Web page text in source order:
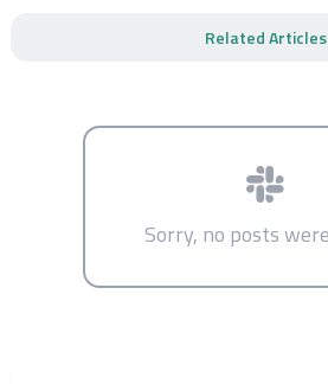
Related Articles
Sorry, no posts